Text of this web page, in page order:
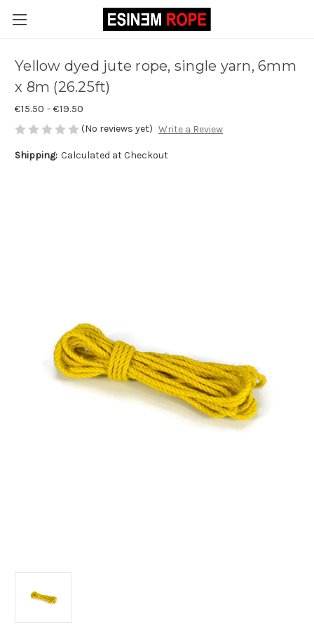
Yellow dyed jute rope, single yarn, 6mm
x 8m (26.25ft)
€15.50 - €19.50
(No reviews yet) Write a Review
Shipping: Calculated at Checkout